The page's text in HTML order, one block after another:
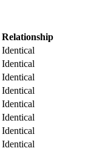
Relationship
Identical
Identical
Identical
Identical
Identical
Identical
Identical
Identical